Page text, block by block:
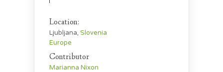
Location:
Ljubljana, Slovenia
Europe
Contributor
Marianna Nixon